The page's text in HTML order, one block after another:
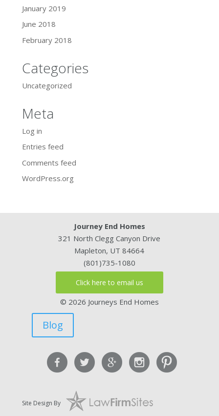
January 2019
June 2018
February 2018
Categories
Uncategorized
Meta
Log in
Entries feed
Comments feed
WordPress.org
Journey End Homes
321 North Clegg Canyon Drive
Mapleton, UT 84664
(801)735-1080
Click here to email us
© 2026 Journeys End Homes
Blog
Site Design By